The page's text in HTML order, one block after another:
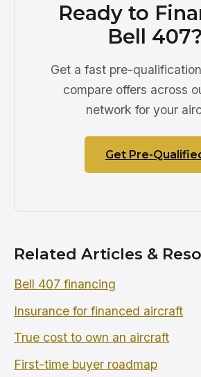
Ready to
Bell 407?
Get a fast pre-
compare offers across
network for your
Get Pre-
Related Articles &
Bell 407 financing
Insurance for financed aircraft
True cost to own an aircraft
First-time buyer roadmap